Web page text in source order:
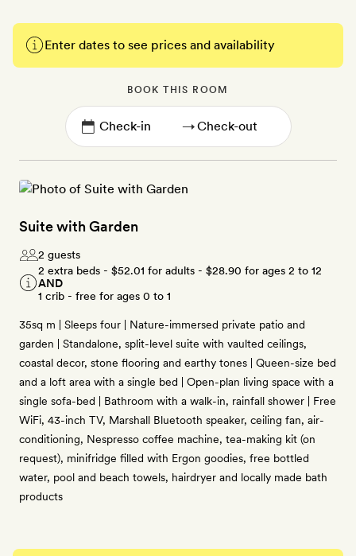
Enter dates to see prices and availability
BOOK THIS ROOM
→
Suite with Garden
2 guests
2 extra beds - $52.01 for adults - $28.90 for ages 2 to 12
AND
1 crib - free for ages 0 to 1
35sq m | Sleeps four | Nature-immersed private patio and
garden | Standalone, split-level suite with vaulted ceilings,
coastal decor, stone flooring and earthy tones | Queen-size bed
and a loft area with a single bed | Open-plan living space with a
single sofa-bed | Bathroom with a walk-in, rainfall shower | Free
WiFi, 43-inch TV, Marshall Bluetooth speaker, ceiling fan, air-
conditioning, Nespresso coffee machine, tea-making kit (on
request), minifridge filled with Ergon goodies, free bottled
water, pool and beach towels, hairdryer and locally made bath
products